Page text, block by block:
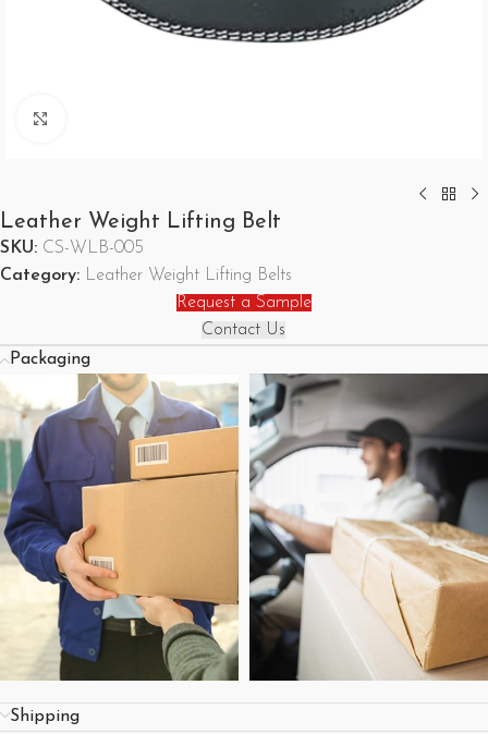
Leather Weight Lifting Belt
SKU: CS-WLB-005
Category: Leather Weight Lifting Belts
Request a Sample
Contact Us
Packaging
Shipping